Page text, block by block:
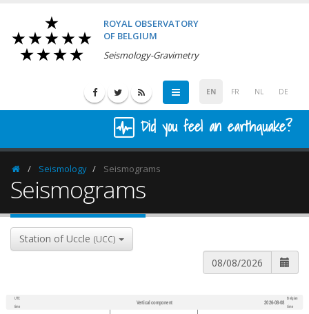
ROYAL OBSERVATORY
OF BELGIUM
Seismology-Gravimetry
EN FR NL DE
Did you feel an earthquake?
HomepageSeismology Seismograms
Seismograms
Station of Uccle (UCC)
UTC
time
Vertical component 2026-08-08
Belgian
time